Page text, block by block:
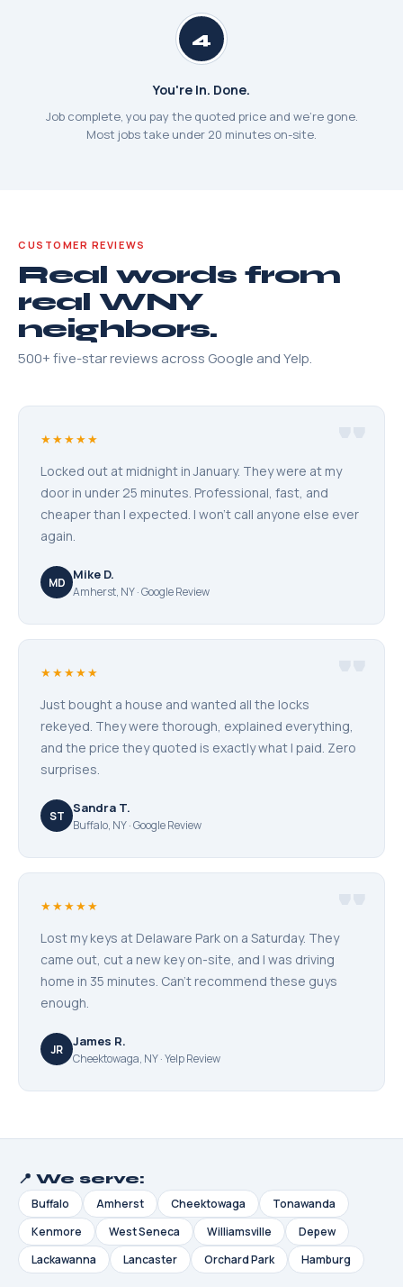
4
You're In. Done.
Job complete, you pay the quoted price and we're gone.
Most jobs take under 20 minutes on-site.
CUSTOMER REVIEWS
Real words from
real WNY
neighbors.
500+ five-star reviews across Google and Yelp.
★★★★★
Locked out at midnight in January. They were at my
door in under 25 minutes. Professional, fast, and
cheaper than I expected. I won't call anyone else ever
again.
MD
Mike D.
Amherst, NY · Google Review
★★★★★
Just bought a house and wanted all the locks
rekeyed. They were thorough, explained everything,
and the price they quoted is exactly what I paid. Zero
surprises.
ST
Sandra T.
Buffalo, NY · Google Review
★★★★★
Lost my keys at Delaware Park on a Saturday. They
came out, cut a new key on-site, and I was driving
home in 35 minutes. Can't recommend these guys
enough.
JR
James R.
Cheektowaga, NY · Yelp Review
📍 We serve:
Buffalo Amherst Cheektowaga
Tonawanda
Kenmore
West Seneca Williamsville
Depew
Lackawanna
Lancaster Orchard Park Hamburg